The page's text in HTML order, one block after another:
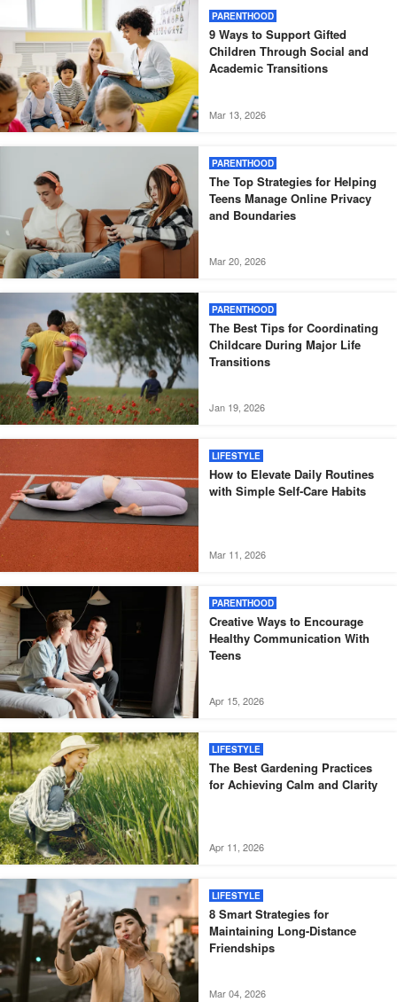
PARENTHOOD
9 Ways to Support Gifted
Children Through Social and
Academic Transitions
Mar 13, 2026
PARENTHOOD
The Top Strategies for Helping
Teens Manage Online Privacy
and Boundaries
Mar 20, 2026
PARENTHOOD
The Best Tips for Coordinating
Childcare During Major Life
Transitions
Jan 19, 2026
LIFESTYLE
How to Elevate Daily Routines
with Simple Self-Care Habits
Mar 11, 2026
PARENTHOOD
Creative Ways to Encourage
Healthy Communication With
Teens
Apr 15, 2026
LIFESTYLE
The Best Gardening Practices
for Achieving Calm and Clarity
Apr 11, 2026
LIFESTYLE
8 Smart Strategies for
Maintaining Long-Distance
Friendships
Mar 04, 2026